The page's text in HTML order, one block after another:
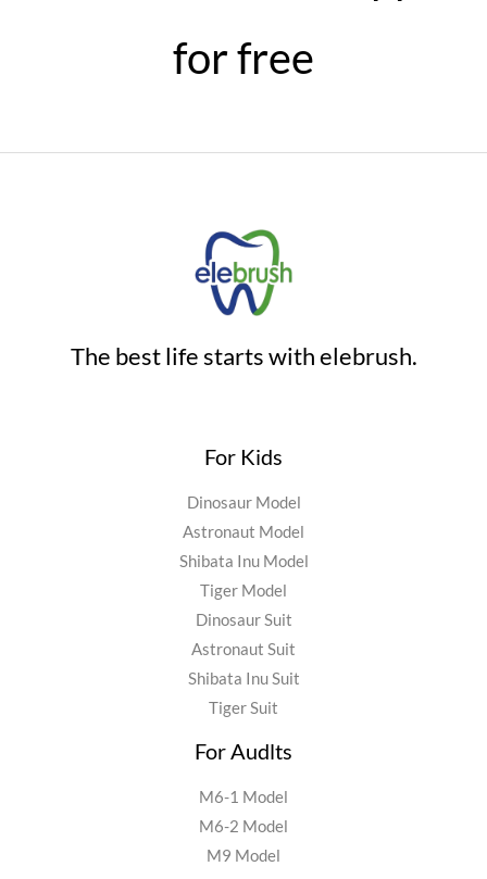
for free
The best life starts with elebrush.
For Kids
Dinosaur Model
Astronaut Model
Shibata Inu Model
Tiger Model
Dinosaur Suit
Astronaut Suit
Shibata Inu Suit
Tiger Suit
For Audlts
M6-1 Model
M6-2 Model
M9 Model